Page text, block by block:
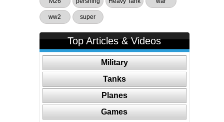
ww2 super
Top Articles & Videos
Military
Tanks
Planes
Games